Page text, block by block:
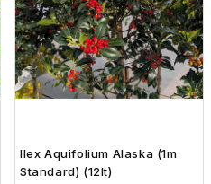
Ilex Aquifolium Alaska (1m
Standard) (12lt)